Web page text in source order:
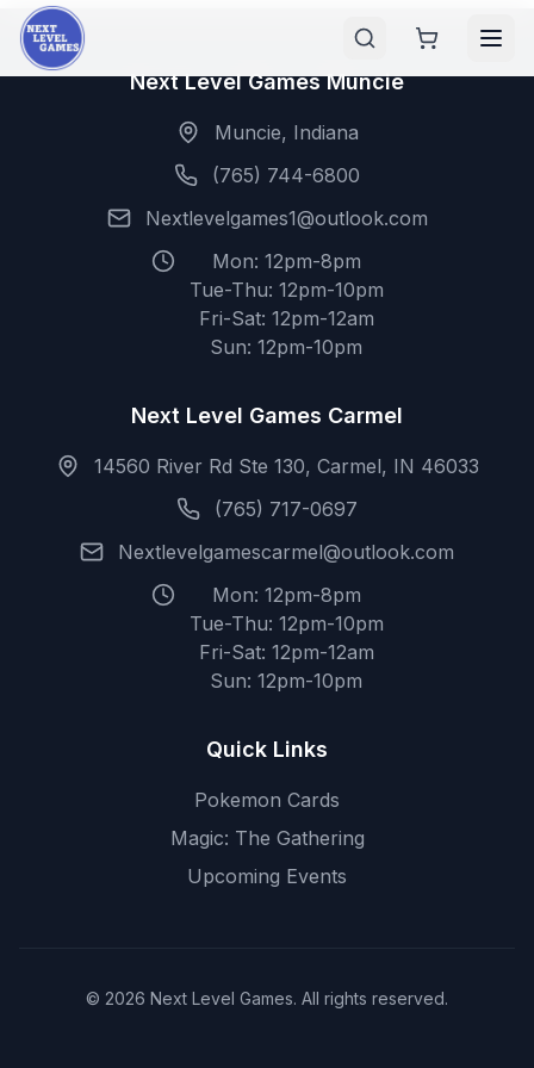
Next Level Games Muncie
Muncie, Indiana
(765) 744-6800
Nextlevelgames1@outlook.com
Mon: 12pm-8pm
Tue-Thu: 12pm-10pm
Fri-Sat: 12pm-12am
Sun: 12pm-10pm
Next Level Games Carmel
14560 River Rd Ste 130, Carmel, IN 46033
(765) 717-0697
Nextlevelgamescarmel@outlook.com
Mon: 12pm-8pm
Tue-Thu: 12pm-10pm
Fri-Sat: 12pm-12am
Sun: 12pm-10pm
Quick Links
Pokemon Cards
Magic: The Gathering
Upcoming Events
© 2026 Next Level Games. All rights reserved.